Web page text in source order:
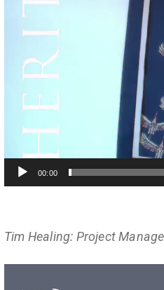
00:00
Tim Healing: Project